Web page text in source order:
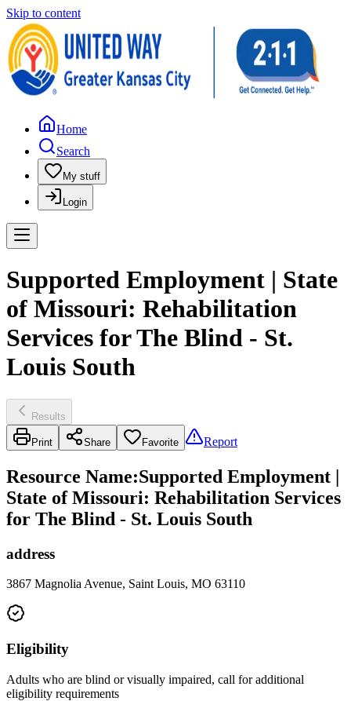
Skip to content
Home
Search
My stuff
Login
Supported Employment | State
of Missouri: Rehabilitation
Services for The Blind - St.
Louis South
Results
Print Share Favorite Report
Resource Name:Supported Employment |
State of Missouri: Rehabilitation Services
for The Blind - St. Louis South
address
3867 Magnolia Avenue, Saint Louis, MO 63110
Eligibility
Adults who are blind or visually impaired, call for additional
eligibility requirements